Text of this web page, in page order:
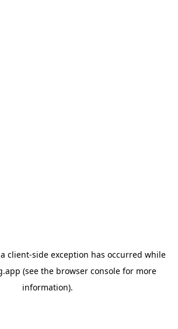
client-side exception has occurred while
(see the browser consolefor more
information).